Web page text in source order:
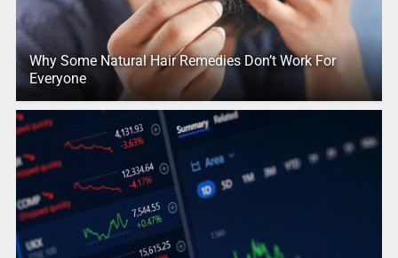
Why Some Natural Hair Remedies Don’t Work For
Everyone